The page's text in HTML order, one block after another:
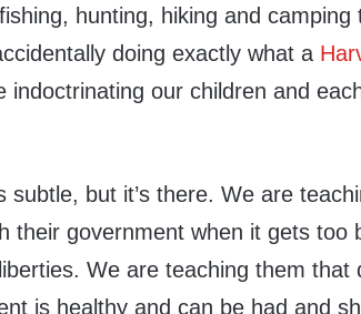
hunting, hiking and camping
doing exactly what a
indoctrinating our children and
subtle, but it’s there. We are
their government when it gets too
We are teaching them that
is healthy and can be had and